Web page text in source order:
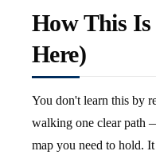
How This
Here)
You don't learn this by
walking one clear path
map you need to hold.